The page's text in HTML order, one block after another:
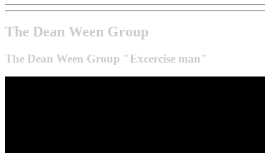
The Dean Ween Group
The Dean Ween Group "Excercise man"